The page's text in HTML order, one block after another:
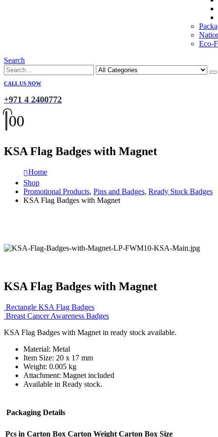
Eco-
Search
CALL US NOW
+971 4 2400772
00
KSA Flag Badges with Magnet
Home
Shop
Promotional Products, Pins and Badges, Ready Stock Badges
KSA Flag Badges with Magnet
KSA Flag Badges with Magnet
Rectangle KSA Flag Badges
Breast Cancer Awareness Badges
KSA Flag Badges with Magnet in ready stock available.
Material: Metal
Item Size: 20 x 17 mm
Weight: 0.005 kg
Attachment: Magnet included
Available in Ready stock.
Packaging Details
Pcs in Carton Box Carton Weight Carton Box Size